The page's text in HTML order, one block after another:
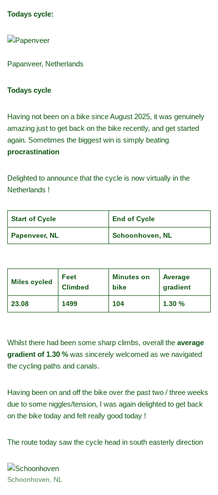
Todays cycle:
Papanveer, Netherlands
Todays cycle
Having not been on a bike since August 2025, it was genuinely
amazing just to get back on the bike recently, and get started
again. Sometimes the biggest win is simply beating
procrastination
Delighted to announce that the cycle is now virtually in the
Netherlands !
Start of Cycle End of Cycle
Papenveer, NL Schoonhoven, NL
Miles cycled
Feet
Climbed
Minutes on
bike
Average
gradient
23.08 1499 104 1.30 %
Whilst there had been some sharp climbs, overall the average
gradient of 1.30 % was sincerely welcomed as we navigated
the cycling paths and canals.
Having been on and off the bike over the past two / three weeks
due to some niggles/tension, I was again delighted to get back
on the bike today and felt really good today !
The route today saw the cycle head in south easterly direction
Schoonhoven, NL